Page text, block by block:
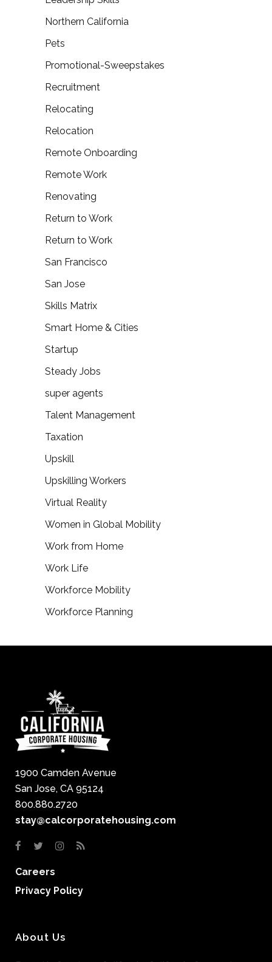
Northern California
Pets
Promotional-Sweepstakes
Recruitment
Relocating
Relocation
Remote Onboarding
Remote Work
Renovating
Return to Work
Return to Work
San Francisco
San Jose
Skills Matrix
Smart Home & Cities
Startup
Steady Jobs
super agents
Talent Management
Taxation
Upskill
Upskilling Workers
Virtual Reality
Women in Global Mobility
Work from Home
Work Life
Workforce Mobility
Workforce Planning
1900 Camden Avenue
San Jose, CA 95124
800.880.2720
stay@calcorporatehousing.com
Careers
Privacy Policy
About Us